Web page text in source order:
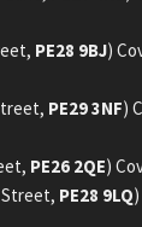
PE28 9BJ)
PE29 3NF)
PE26 2QE)
Street, PE28 9LQ